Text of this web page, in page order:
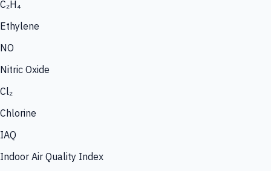
C₂H₄
Ethylene
NO
Nitric Oxide
Cl₂
Chlorine
IAQ
Indoor Air Quality Index